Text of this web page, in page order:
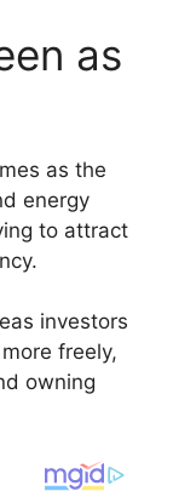
as
as the
energy
to attract
investors
freely,
owning